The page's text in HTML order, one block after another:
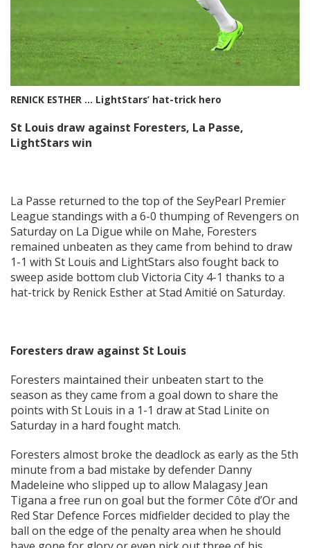
RENICK ESTHER … LightStars’ hat-trick hero
St Louis draw against Foresters, La Passe,
LightStars win
La Passe returned to the top of the SeyPearl Premier
League standings with a 6-0 thumping of Revengers on
Saturday on La Digue while on Mahe, Foresters
remained unbeaten as they came from behind to draw
1-1 with St Louis and LightStars also fought back to
sweep aside bottom club Victoria City 4-1 thanks to a
hat-trick by Renick Esther at Stad Amitié on Saturday.
Foresters draw against St Louis
Foresters maintained their unbeaten start to the
season as they came from a goal down to share the
points with St Louis in a 1-1 draw at Stad Linite on
Saturday in a hard fought match.
Foresters almost broke the deadlock as early as the 5th
minute from a bad mistake by defender Danny
Madeleine who slipped up to allow Malagasy Jean
Tigana a free run on goal but the former Côte d’Or and
Red Star Defence Forces midfielder decided to play the
ball on the edge of the penalty area when he should